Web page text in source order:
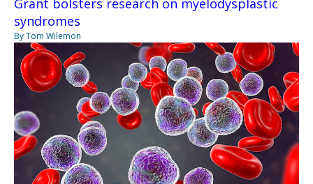
syndromes
By Tom Wilemon